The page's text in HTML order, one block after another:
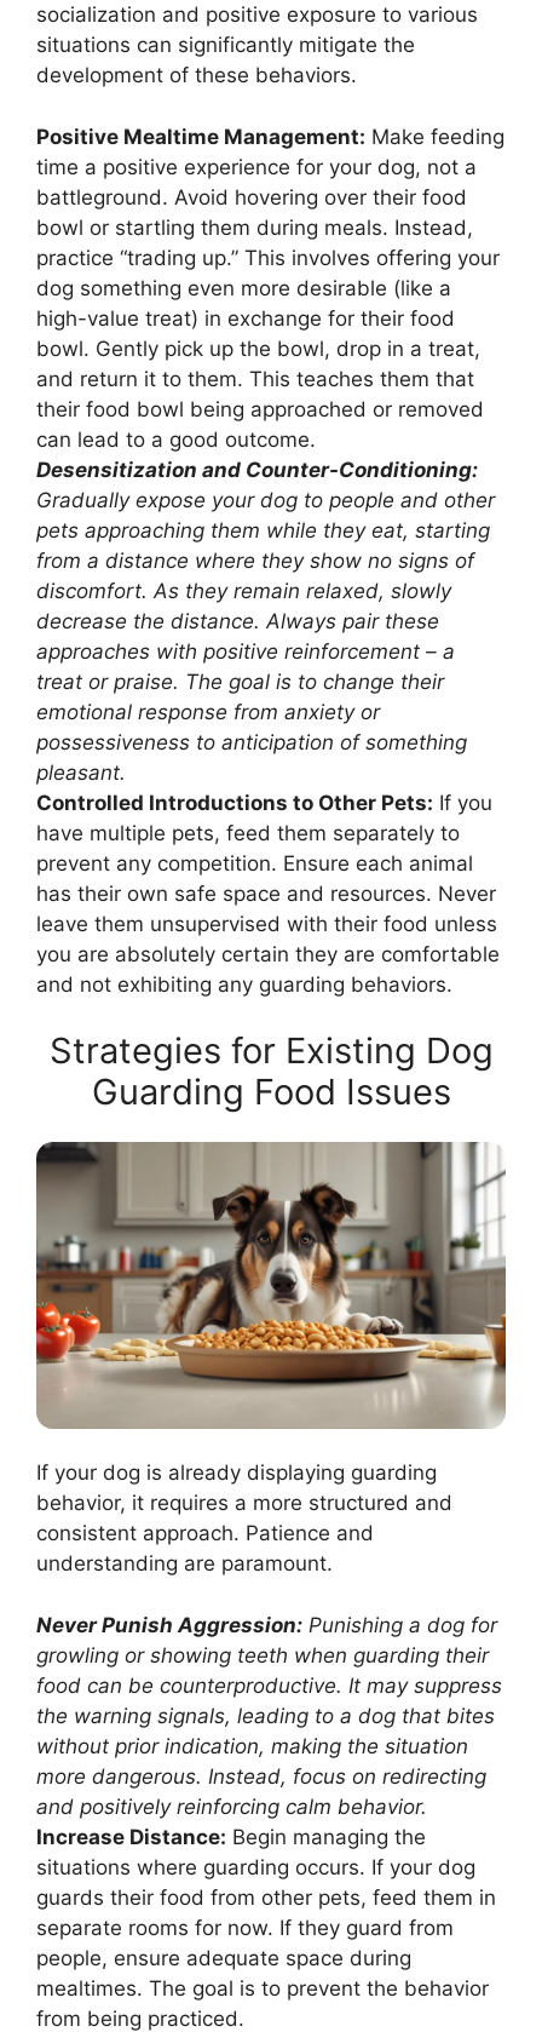
socialization and positive exposure to various
situations can significantly mitigate the
development of these behaviors.
Positive Mealtime Management: Make feeding
time a positive experience for your dog, not a
battleground. Avoid hovering over their food
bowl or startling them during meals. Instead,
practice “trading up.” This involves offering your
dog something even more desirable (like a
high-value treat) in exchange for their food
bowl. Gently pick up the bowl, drop in a treat,
and return it to them. This teaches them that
their food bowl being approached or removed
can lead to a good outcome.
Desensitization and Counter-Conditioning:
Gradually expose your dog to people and other
pets approaching them while they eat, starting
from a distance where they show no signs of
discomfort. As they remain relaxed, slowly
decrease the distance. Always pair these
approaches with positive reinforcement – a
treat or praise. The goal is to change their
emotional response from anxiety or
possessiveness to anticipation of something
pleasant.
Controlled Introductions to Other Pets: If you
have multiple pets, feed them separately to
prevent any competition. Ensure each animal
has their own safe space and resources. Never
leave them unsupervised with their food unless
you are absolutely certain they are comfortable
and not exhibiting any guarding behaviors.
Strategies for Existing Dog
Guarding Food Issues
If your dog is already displaying guarding
behavior, it requires a more structured and
consistent approach. Patience and
understanding are paramount.
Never Punish Aggression: Punishing a dog for
growling or showing teeth when guarding their
food can be counterproductive. It may suppress
the warning signals, leading to a dog that bites
without prior indication, making the situation
more dangerous. Instead, focus on redirecting
and positively reinforcing calm behavior.
Increase Distance: Begin managing the
situations where guarding occurs. If your dog
guards their food from other pets, feed them in
separate rooms for now. If they guard from
people, ensure adequate space during
mealtimes. The goal is to prevent the behavior
from being practiced.